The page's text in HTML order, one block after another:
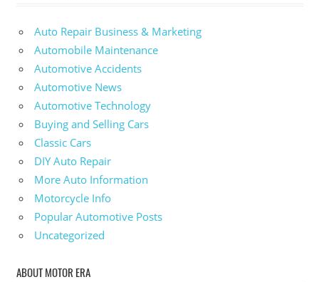
Auto Repair Business & Marketing
Automobile Maintenance
Automotive Accidents
Automotive News
Automotive Technology
Buying and Selling Cars
Classic Cars
DIY Auto Repair
More Auto Information
Motorcycle Info
Popular Automotive Posts
Uncategorized
ABOUT MOTOR ERA